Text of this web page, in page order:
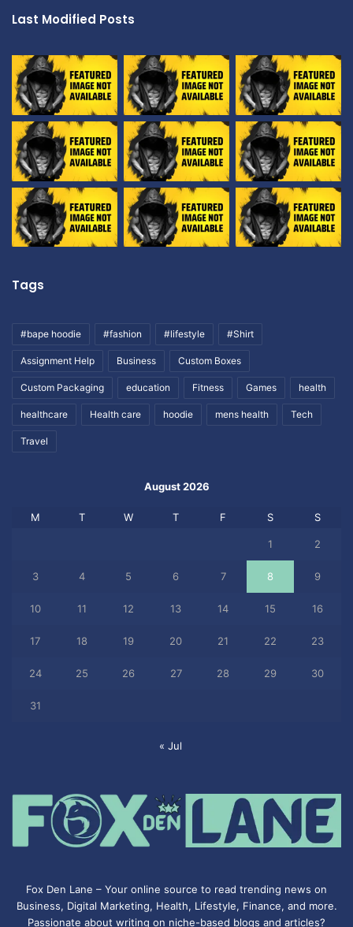
Last Modified Posts
Tags
#bape hoodie #fashion #lifestyle #Shirt
Assignment Help Business Custom Boxes
Custom Packaging education Fitness Games health
healthcare Health care hoodie mens health Tech
Travel
August 2026
M T W T F S S
1 2
3 4 5 6 7 8 9
10 11 12 13 14 15 16
17 18 19 20 21 22 23
24 25 26 27 28 29 30
31
« Jul
Fox Den Lane – Your online source to read trending news on
Business, Digital Marketing, Health, Lifestyle, Finance, and more.
Passionate about writing on niche-based blogs and articles?